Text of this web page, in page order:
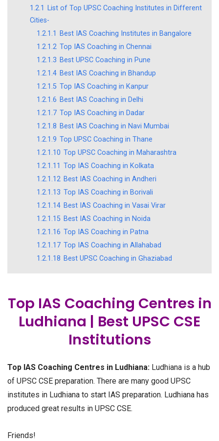
1.2.1
List of Top UPSC Coaching Institutes in Different
Cities-
1.2.1.1
Best IAS Coaching Institutes in Bangalore
1.2.1.2 Top IAS Coaching in Chennai
1.2.1.3 Best UPSC Coaching in Pune
1.2.1.4 Best IAS Coaching in Bhandup
1.2.1.5 Top IAS Coaching in Kanpur
1.2.1.6 Best IAS Coaching in Delhi
1.2.1.7 Top IAS Coaching in Dadar
1.2.1.8 Best IAS Coaching in Navi Mumbai
1.2.1.9 Top UPSC Coaching in Thane
1.2.1.10 Top UPSC Coaching in Maharashtra
1.2.1.11 Top IAS Coaching in Kolkata
1.2.1.12 Best IAS Coaching in Andheri
1.2.1.13 Top IAS Coaching in Borivali
1.2.1.14 Best IAS Coaching in Vasai Virar
1.2.1.15 Best IAS Coaching in Noida
1.2.1.16 Top IAS Coaching in Patna
1.2.1.17 Top IAS Coaching in Allahabad
1.2.1.18 Best UPSC Coaching in Ghaziabad
Top IAS Coaching Centres in
Ludhiana | Best UPSC CSE
Institutions
Top IAS Coaching Centres in Ludhiana: Ludhiana is a hub
of UPSC CSE preparation. There are many good UPSC
institutes in Ludhiana to start IAS preparation. Ludhiana has
produced great results in UPSC CSE.
Friends!